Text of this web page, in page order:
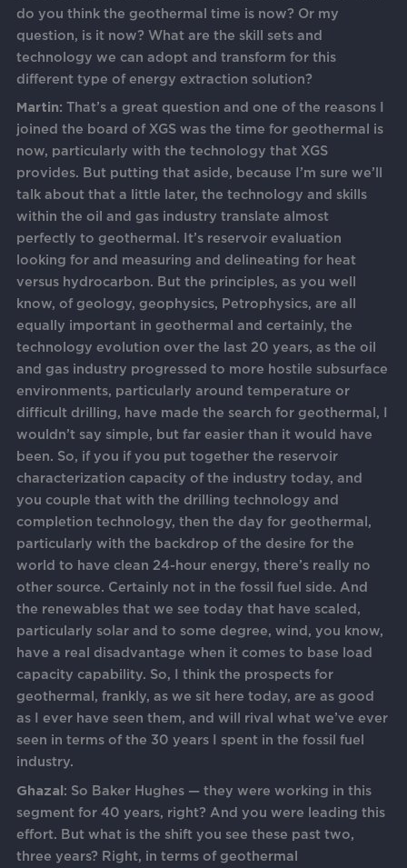
do you think the geothermal time is now? Or my
question, is it now? What are the skill sets and
technology we can adopt and transform for this
different type of energy extraction solution?
Martin:
That’s a great question and one of the reasons I
joined the board of XGS was the time for geothermal is
now, particularly with the technology that XGS
provides. But putting that aside, because I’m sure we’ll
talk about that a little later, the technology and skills
within the oil and gas industry translate almost
perfectly to geothermal. It’s reservoir evaluation
looking for and measuring and delineating for heat
versus hydrocarbon. But the principles, as you well
know, of geology, geophysics, Petrophysics, are all
equally important in geothermal and certainly, the
technology evolution over the last 20 years, as the oil
and gas industry progressed to more hostile subsurface
environments, particularly around temperature or
difficult drilling, have made the search for geothermal, I
wouldn’t say simple, but far easier than it would have
been. So, if you if you put together the reservoir
characterization capacity of the industry today, and
you couple that with the drilling technology and
completion technology, then the day for geothermal,
particularly with the backdrop of the desire for the
world to have clean 24-hour energy, there’s really no
other source. Certainly not in the fossil fuel side. And
the renewables that we see today that have scaled,
particularly solar and to some degree, wind, you know,
have a real disadvantage when it comes to base load
capacity capability. So, I think the prospects for
geothermal, frankly, as we sit here today, are as good
as I ever have seen them, and will rival what we’ve ever
seen in terms of the 30 years I spent in the fossil fuel
industry.
Ghazal : So Baker Hughes — they were working in this
segment for 40 years, right? And you were leading this
effort. But what is the shift you see these past two,
three years? Right, in terms of geothermal